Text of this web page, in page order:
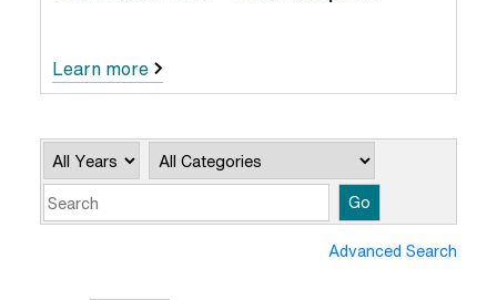
Learn more
Year Category
Go
Advanced Search